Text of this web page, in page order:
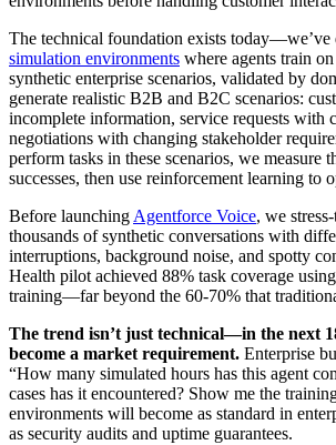
The technical foundation exists today—we’ve
simulation environments where agents train
synthetic enterprise scenarios, validated by
generate realistic B2B and B2C scenarios:
incomplete information, service requests with
negotiations with changing stakeholder
perform tasks in these scenarios, we measure
successes, then use reinforcement learning to
Before launchingAgentforce Voice, we
thousands of synthetic conversations with
interruptions, background noise, and spotty
Health pilot achieved 88% task coverage
training—far beyond the 60-70% that
The trend isn’t just technical—in the next
become a market requirement. Enterprise
“How many simulated hours has this agent
cases has it encountered? Show me the
environments will become as standard in
as security audits and uptime guarantees.